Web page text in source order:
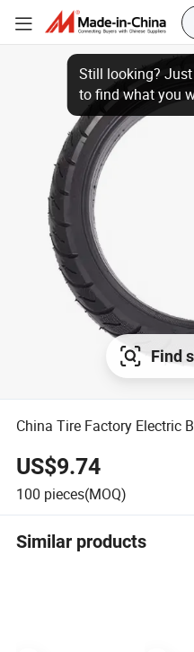
Still looking?
to find what you
Find
China Tire Factory Electric
US$9.74
100 pieces(MOQ)
Similar products